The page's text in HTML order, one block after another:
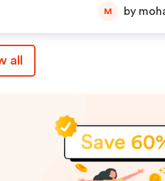
M by
all